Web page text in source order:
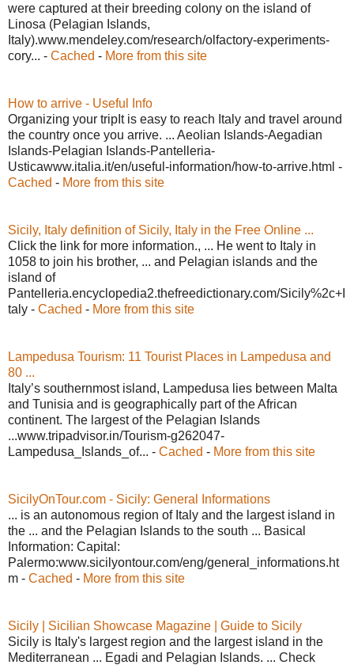
were captured at their breeding colony on the island of
Linosa (Pelagian Islands,
Italy).www.mendeley.com/research/olfactory-experiments-
cory... - Cached - More from this site
How to arrive - Useful Info
Organizing your tripIt is easy to reach Italy and travel around
the country once you arrive. ... Aeolian Islands-Aegadian
Islands-Pelagian Islands-Pantelleria-
Usticawww.italia.it/en/useful-information/how-to-arrive.html -
Cached - More from this site
Sicily, Italy definition of Sicily, Italy in the Free Online ...
Click the link for more information., ... He went to Italy in
1058 to join his brother, ... and Pelagian islands and the
island of
Pantelleria.encyclopedia2.thefreedictionary.com/Sicily%2c+I
taly - Cached - More from this site
Lampedusa Tourism: 11 Tourist Places in Lampedusa and
80 ...
Italy’s southernmost island, Lampedusa lies between Malta
and Tunisia and is geographically part of the African
continent. The largest of the Pelagian Islands
...www.tripadvisor.in/Tourism-g262047-
Lampedusa_Islands_of... - Cached - More from this site
SicilyOnTour.com - Sicily: General Informations
... is an autonomous region of Italy and the largest island in
the ... and the Pelagian Islands to the south ... Basical
Information: Capital:
Palermo:www.sicilyontour.com/eng/general_informations.ht
m - Cached - More from this site
Sicily | Sicilian Showcase Magazine | Guide to Sicily
Sicily is Italy's largest region and the largest island in the
Mediterranean ... Egadi and Pelagian Islands. ... Check